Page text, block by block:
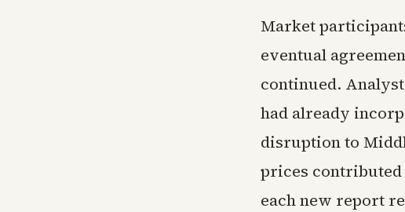
Market
eventual
continued.
had already
disruption to
prices
each new report